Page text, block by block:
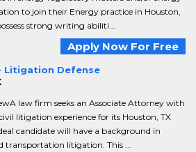
to join their Energy practice in Houston,
strong writing abiliti...
Apply Now For Free
Litigation Defense
law firm seeks an Associate Attorney with
litigation experience for its Houston, TX
candidate will have a background in
transportation litigation. This ...